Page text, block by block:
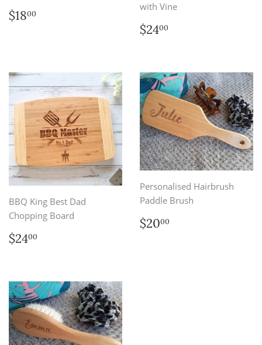
Regular
price
$1800
with Vine
Regular
price
$2400
BBQ King Best Dad
Chopping Board
Regular
price
$2400
Personalised Hairbrush
Paddle Brush
Regular
price
$2000